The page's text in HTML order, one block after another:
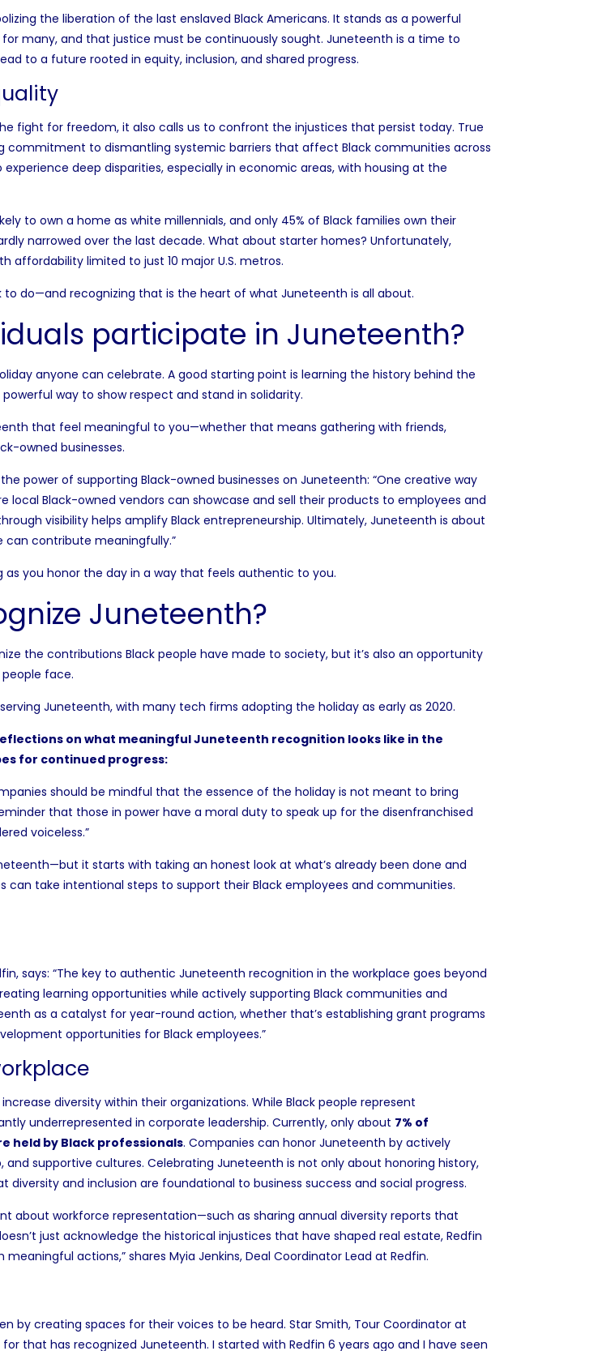
the liberation of the last enslaved Black Americans. It stands as a powerful
many, and that justice must be continuously sought. Juneteenth is a time to
to a future rooted in equity, inclusion, and shared progress.
fight for freedom, it also calls us to confront the injustices that persist today. True
commitment to dismantling systemic barriers that affect Black communities across
deep disparities, especially in economic areas, with housing at the
to own a home as white millennials, and only 45% of Black families own their
narrowed over the last decade. What about starter homes? Unfortunately,
affordability limited to just 10 major U.S. metros.
to do—and recognizing that is the heart of what Juneteenth is all about.
participate in Juneteenth?
anyone can celebrate. A good starting point is learning the history behind the
way to show respect and stand in solidarity.
that feel meaningful to you—whether that means gathering with friends,
owned businesses.
power of supporting Black-owned businesses on Juneteenth: “One creative way
local Black-owned vendors can showcase and sell their products to employees and
visibility helps amplify Black entrepreneurship. Ultimately, Juneteenth is about
can contribute meaningfully.”
you honor the day in a way that feels authentic to you.
Juneteenth?
the contributions Black people have made to society, but it’s also an opportunity
face.
Juneteenth, with many tech firms adopting the holiday as early as 2020.
on what meaningful Juneteenth recognition looks like in the
for continued progress:
should be mindful that the essence of the holiday is not meant to bring
that those in power have a moral duty to speak up for the disenfranchised
voiceless.”
it starts with taking an honest look at what’s already been done and
can take intentional steps to support their Black employees and communities.
says: “The key to authentic Juneteenth recognition in the workplace goes beyond
learning opportunities while actively supporting Black communities and
as a catalyst for year-round action, whether that’s establishing grant programs
opportunities for Black employees.”
increase diversitywithin their organizations. While Black people represent
underrepresented in corporate leadership. Currently, only about 7% of
held by Black professionals. Companies can honor Juneteenth by actively
supportive cultures. Celebrating Juneteenth is not only about honoring history,
and inclusion are foundational to business success and social progress.
about workforce representation—such as sharing annual diversity reports that
just acknowledge the historical injustices that have shaped real estate, Redfin
actions,” shares Myia Jenkins, Deal Coordinator Lead at Redfin.
by creating spaces for their voices to be heard. Star Smith, Tour Coordinator at
that has recognized Juneteenth. I started with Redfin 6 years ago and I have seen